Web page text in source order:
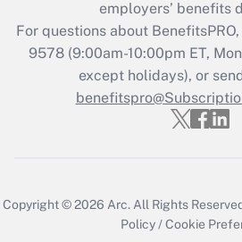
employers’ benefits
For questions about
9578 (9:00am-10:00pm ET,
except holidays), or
Copyright © 2026 Arc. All Rights
Policy /Cookie